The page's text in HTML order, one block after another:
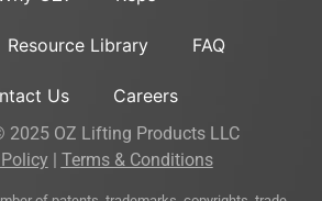
Resource Library FAQ
Us Careers
2025 OZ Lifting Products LLC
Terms & Conditions